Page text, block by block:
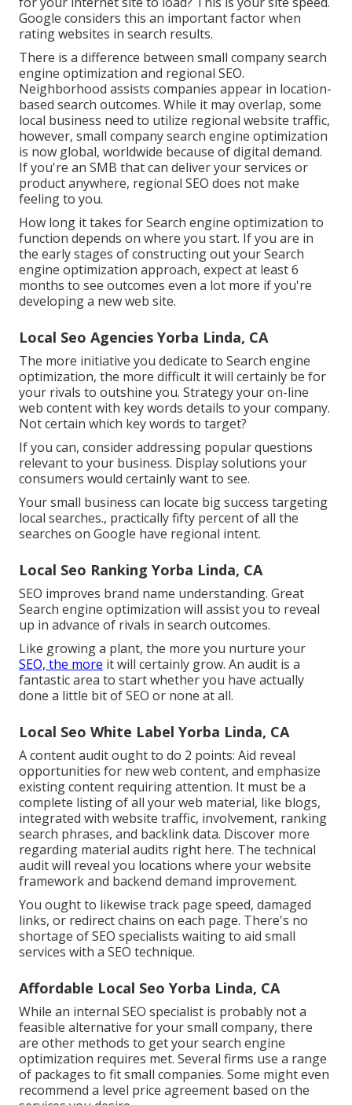
Google considers this an important factor when
rating websites in search results.
There is a difference between small company search
engine optimization and regional SEO.
Neighborhood assists companies appear in location-
based search outcomes. While it may overlap, some
local business need to utilize regional website traffic,
however, small company search engine optimization
is now global, worldwide because of digital demand.
If you're an SMB that can deliver your services or
product anywhere, regional SEO does not make
feeling to you.
How long it takes for Search engine optimization to
function depends on where you start. If you are in
the early stages of constructing out your Search
engine optimization approach, expect at least 6
months to see outcomes even a lot more if you're
developing a new web site.
Local Seo Agencies Yorba Linda, CA
The more initiative you dedicate to Search engine
optimization, the more difficult it will certainly be for
your rivals to outshine you. Strategy your on-line
web content with key words details to your company.
Not certain which key words to target?
If you can, consider addressing popular questions
relevant to your business. Display solutions your
consumers would certainly want to see.
Your small business can locate big success targeting
local searches., practically fifty percent of all the
searches on Google have regional intent.
Local Seo Ranking Yorba Linda, CA
SEO improves brand name understanding. Great
Search engine optimization will assist you to reveal
up in advance of rivals in search outcomes.
Like growing a plant, the more you nurture your
SEO, the more it will certainly grow. An audit is a
fantastic area to start whether you have actually
done a little bit of SEO or none at all.
Local Seo White Label Yorba Linda, CA
A content audit ought to do 2 points: Aid reveal
opportunities for new web content, and emphasize
existing content requiring attention. It must be a
complete listing of all your web material, like blogs,
integrated with website traffic, involvement, ranking
search phrases, and backlink data. Discover more
regarding material audits right here. The technical
audit will reveal you locations where your website
framework and backend demand improvement.
You ought to likewise track page speed, damaged
links, or redirect chains on each page. There's no
shortage of SEO specialists waiting to aid small
services with a SEO technique.
Affordable Local Seo Yorba Linda, CA
While an internal SEO specialist is probably not a
feasible alternative for your small company, there
are other methods to get your search engine
optimization requires met. Several firms use a range
of packages to fit small companies. Some might even
recommend a level price agreement based on the